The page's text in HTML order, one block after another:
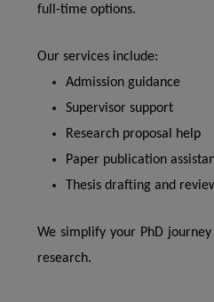
full-time options.
Our services include:
Admission guidance
Supervisor support
Research proposal help
Paper publication
Thesis drafting and
We simplify your PhD
research.